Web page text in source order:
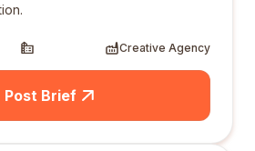
Creative Agency
Post Brief